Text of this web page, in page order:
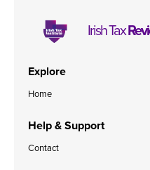
Irish Tax
Explore
Home
Help & Support
Contact